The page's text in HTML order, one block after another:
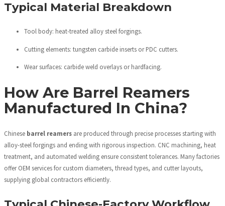
Typical Material Breakdown
Tool body: heat-treated alloy steel forgings.
Cutting elements: tungsten carbide inserts or PDC cutters.
Wear surfaces: carbide weld overlays or hardfacing.
How Are Barrel Reamers
Manufactured In China?
Chinese barrel reamers are produced through precise processes starting with
alloy-steel forgings and ending with rigorous inspection. CNC machining, heat
treatment, and automated welding ensure consistent tolerances. Many factories
offer OEM services for custom diameters, thread types, and cutter layouts,
supplying global contractors efficiently.